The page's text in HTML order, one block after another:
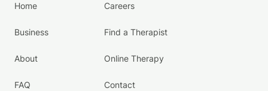
Home
Business
About
FAQ
Careers
Find a Therapist
Online Therapy
Contact